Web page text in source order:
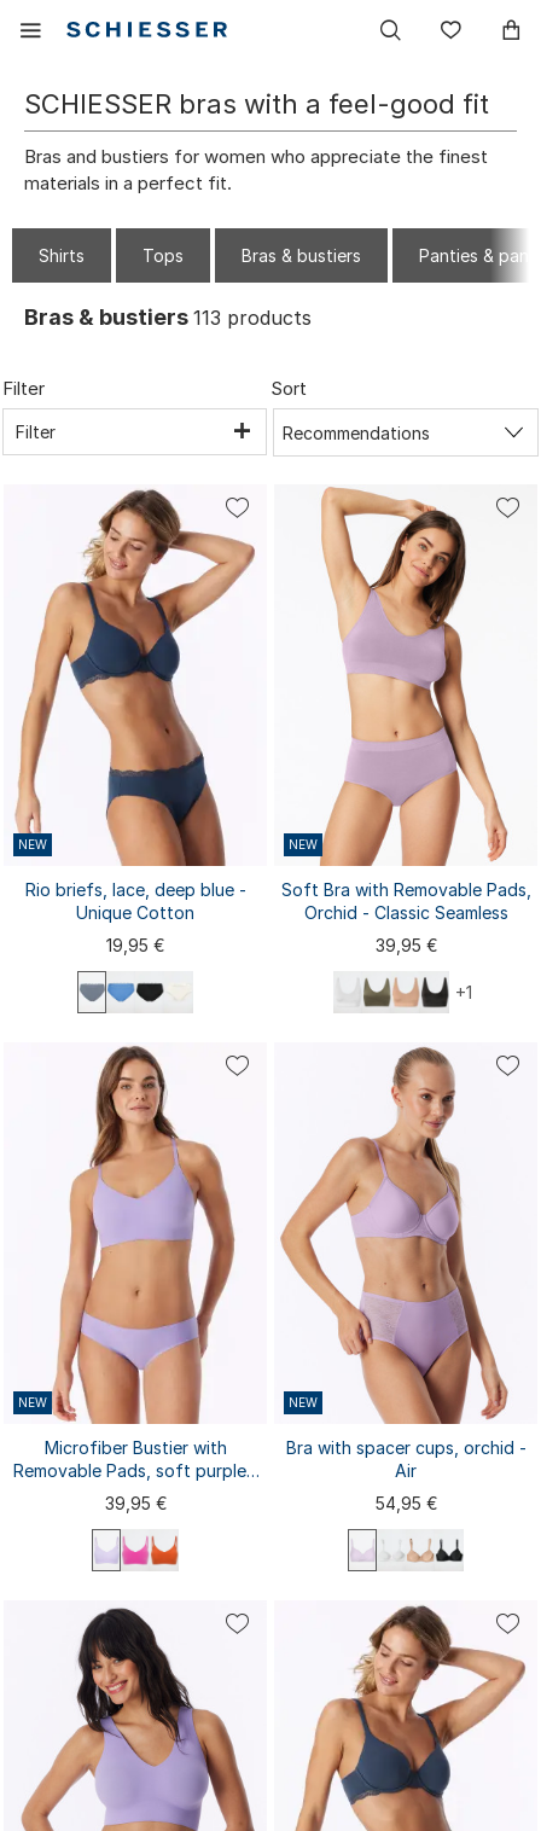
navigation
the
menu
Wish
list
SCHIESSER bras with a feel-good fit
Bras and bustiers for women who appreciate the finest
materials in a perfect fit.
Shirts Tops Bras & bustiers Panties &
Bras & bustiers 113 products
Filter
Filter
Sort
NEW
L XXL
3XL 4XL
Rio briefs, lace, deep blue -
Unique Cotton
19,95 €
NEW
L XL XXL
3XL
Soft Bra with Removable Pads,
Orchid - Classic Seamless
39,95 €
+1
NEW
M L XL
Microfiber Bustier with
Removable Pads, soft purple -
Invisible Soft
39,95 €
NEW
80B 80C 80D 80E
85B 85C ...
Bra with spacer cups, orchid -
Air
54,95 €